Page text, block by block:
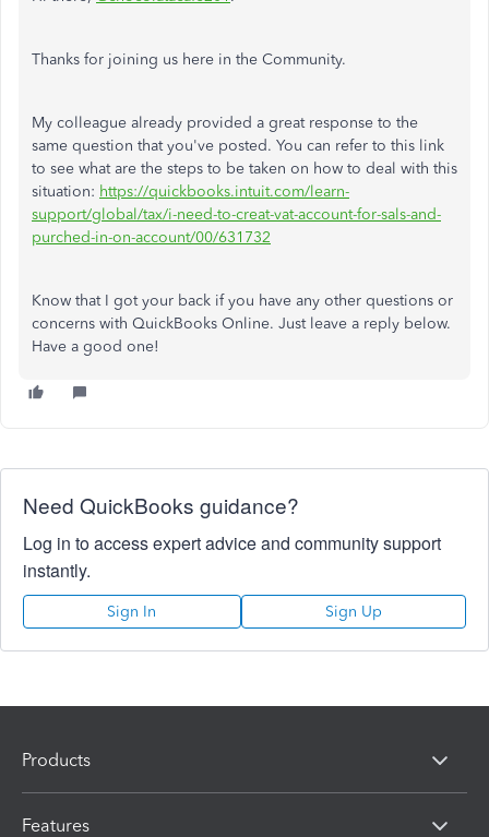
Thanks for joining us here in the Community.
My colleague already provided a great response to the
same question that you've posted. You can refer to this link
to see what are the steps to be taken on how to deal with this
situation: https://quickbooks.intuit.com/learn-
support/global/tax/i-need-to-creat-vat-account-for-sals-and-
purched-in-on-account/00/631732
Know that I got your back if you have any other questions or
concerns with QuickBooks Online. Just leave a reply below.
Have a good one!
Need QuickBooks guidance?
Log in to access expert advice and community support
instantly.
Sign In Sign Up
Products
Features